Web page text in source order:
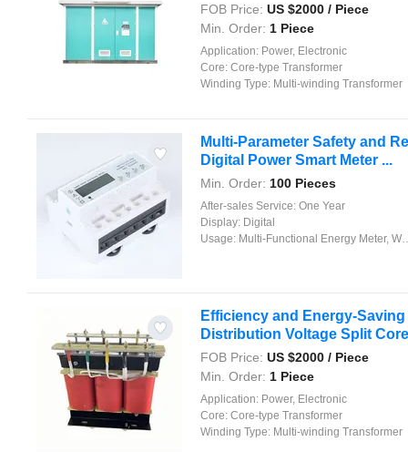
FOB Price: US $2000 / Piece
Min. Order: 1 Piece
Application: Power, Electronic
Core: Core-type Transformer
Winding Type: Multi-winding Transformer
Multi-Parameter Safety and
Digital Power Smart Meter ...
Min. Order: 100 Pieces
After-sales Service: One Year
Display: Digital
Usage: Multi-Functional Energy Meter, Watt-Hour Meter, Meter for Industry and Home Use, Standard Electric Energy Meter, Prepayment Meter, Reactive Energy Meter, Multi-rate Watt-hour Meters, Maximum Demand Meter
Efficiency and Energy-
Distribution Voltage Split
FOB Price: US $2000 / Piece
Min. Order: 1 Piece
Application: Power, Electronic
Core: Core-type Transformer
Winding Type: Multi-winding Transformer